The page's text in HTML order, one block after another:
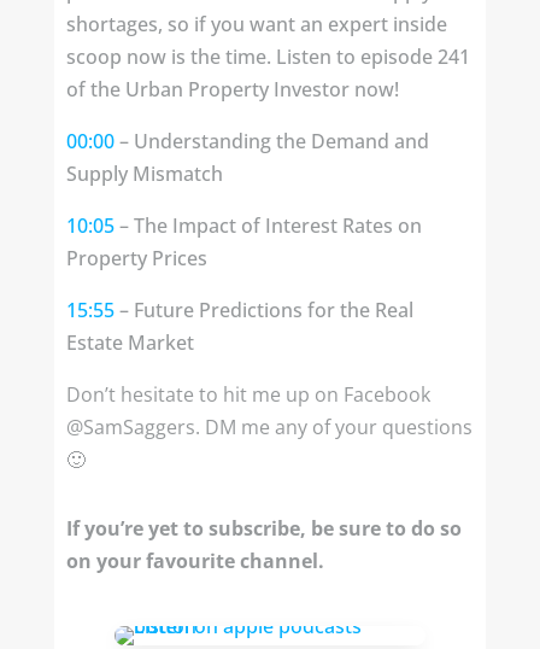
shortages, so if you want an expert inside
scoop now is the time. Listen to episode 241
of the Urban Property Investor now!
00:00– Understanding the Demand and
Supply Mismatch
10:05– The Impact of Interest Rates on
Property Prices
15:55– Future Predictions for the Real
Estate Market
Don’t hesitate to hit me up on Facebook
@SamSaggers. DM me any of your questions
🙂
If you’re yet to subscribe, be sure to do so
on your favourite channel.